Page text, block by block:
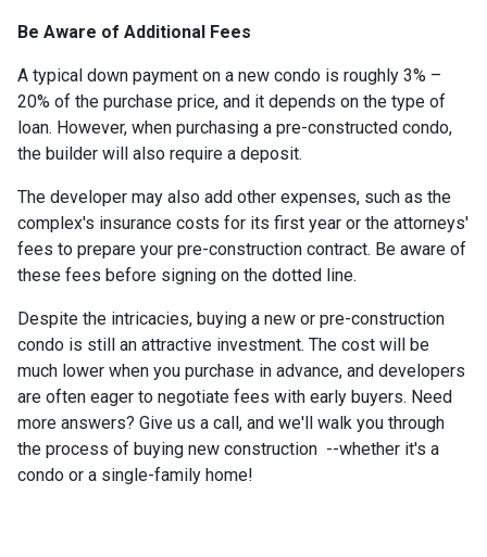
Be Aware of Additional Fees
A typical down payment on a new condo is roughly 3% –
20% of the purchase price, and it depends on the type of
loan. However, when purchasing a pre-constructed condo,
the builder will also require a deposit.
The developer may also add other expenses, such as the
complex's insurance costs for its first year or the attorneys'
fees to prepare your pre-construction contract. Be aware of
these fees before signing on the dotted line.
Despite the intricacies, buying a new or pre-construction
condo is still an attractive investment. The cost will be
much lower when you purchase in advance, and developers
are often eager to negotiate fees with early buyers. Need
more answers? Give us a call, and we'll walk you through
the process of buying new construction --whether it's a
condo or a single-family home!